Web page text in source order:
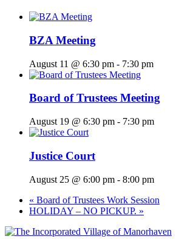
BZA Meeting
August 11 @ 6:30 pm - 7:30 pm
Board of Trustees Meeting
August 19 @ 6:30 pm - 7:30 pm
Justice Court
August 25 @ 6:00 pm - 8:00 pm
« Board of Trustees Work Session
HOLIDAY – NO PICKUP. »